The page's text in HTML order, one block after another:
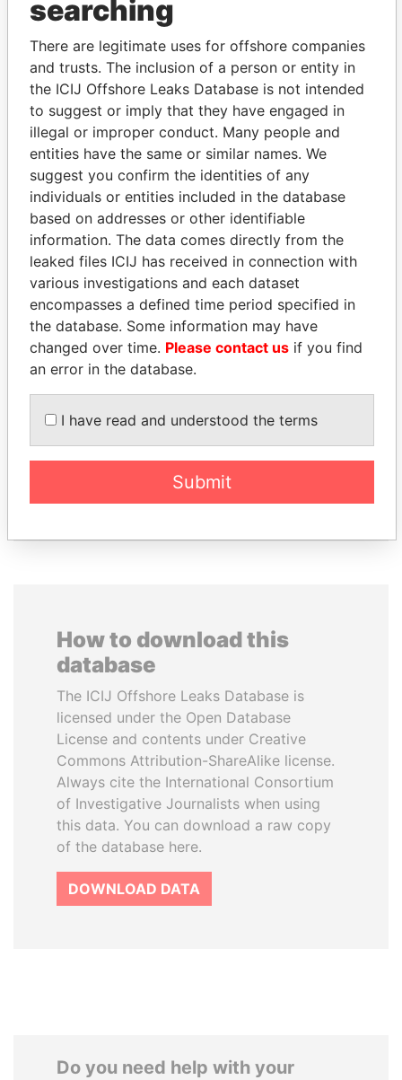
Explore the offshore connections of world leaders,
politicians and their relatives and associates.
Pandora
Papers
Paradise
Papers
Panama Papers
AIRES ALI
Former Prime Minister
DOMINIQUE
STRAUSS-KAHN
EXPLORE ALL
How to download this
database
The ICIJ Offshore Leaks Database is
licensed under the Open Database
License and contents under Creative
Commons Attribution-ShareAlike license.
Always cite the International Consortium
of Investigative Journalists when using
this data. You can download a raw copy
of the database here.
DOWNLOAD DATA
Do you need help with your
searching
There are legitimate uses for offshore companies
and trusts. The inclusion of a person or entity in
the ICIJ Offshore Leaks Database is not intended
to suggest or imply that they have engaged in
illegal or improper conduct. Many people and
entities have the same or similar names. We
suggest you confirm the identities of any
individuals or entities included in the database
based on addresses or other identifiable
information. The data comes directly from the
leaked files ICIJ has received in connection with
various investigations and each dataset
encompasses a defined time period specified in
the database. Some information may have
changed over time. Please contact us if you find
an error in the database.
I have read and understood the terms
Submit